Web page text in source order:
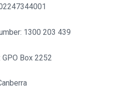
1300 203 439
Box 2252